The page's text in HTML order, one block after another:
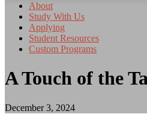
About
Study With Us
Applying
Student Resources
Custom Programs
A Touch of the
December 3, 2024